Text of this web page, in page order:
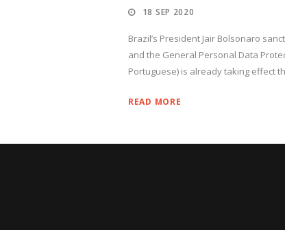
18 SEP 2020
Brazil’s President Jair Bolsonaro
and the General Personal Data
Portuguese) is already taking effect
READ MORE